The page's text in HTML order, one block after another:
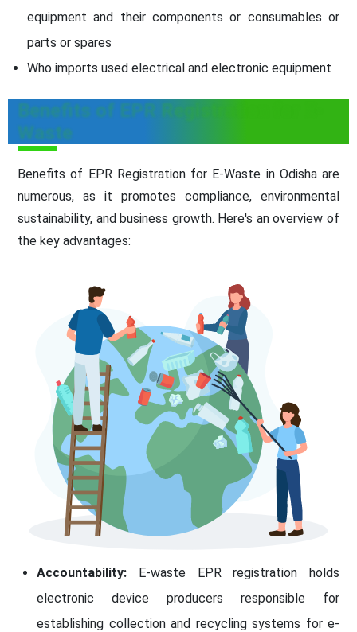
equipment and their components or consumables or
parts or spares
Who imports used electrical and electronic equipment
Benefits of EPR Registration for E-
Waste
Benefits of EPR Registration for E-Waste in Odisha are
numerous, as it promotes compliance, environmental
sustainability, and business growth. Here's an overview of
the key advantages:
Accountability: E-waste EPR registration holds
electronic device producers responsible for
establishing collection and recycling systems for e-